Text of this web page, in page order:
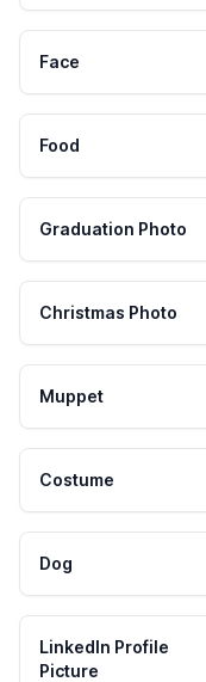
Face
Food
Graduation Photo
Christmas Photo
Muppet
Costume
Dog
LinkedIn Profile
Picture